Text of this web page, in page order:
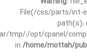
File(/css/parts/int-
path(s):
tmp/:/opt/cpanel/
in /home/mottah/